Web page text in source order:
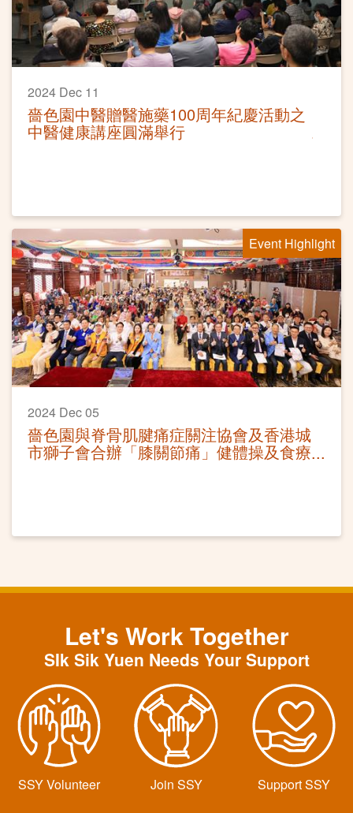
2024 Dec 11
嗇色園中醫贈醫施藥100周年紀慶活動之
中醫健康講座圓滿舉行
Event Highlight
2024 Dec 05
嗇色園與脊骨肌腱痛症關注協會及香港城
市獅子會合辦「膝關節痛」健體操及食療
Let's Work Together
SIk Sik Yuen Needs Your Support
SSY Volunteer Join SSY Support SSY